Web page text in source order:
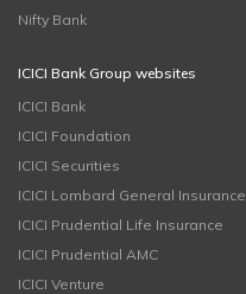
Nifty Bank
ICICI Bank Group websites
ICICI Bank
ICICI Foundation
ICICI Securities
ICICI Lombard General Insurance
ICICI Prudential Life Insurance
ICICI Prudential AMC
ICICI Venture